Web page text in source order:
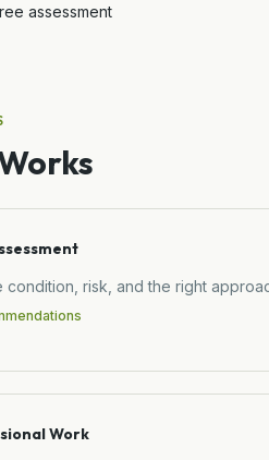
assessment
condition, risk, and the right
Work